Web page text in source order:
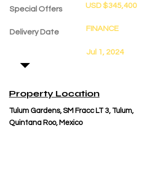
Special Offers
Delivery Date
USD $345,400
FINANCE
Jul 1, 2024
Property Location
Tulum Gardens, SM Fracc LT 3, Tulum,
Quintana Roo, Mexico